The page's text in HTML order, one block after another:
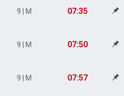
9 | M 07:35
9 | M 07:50
9 | M 07:57